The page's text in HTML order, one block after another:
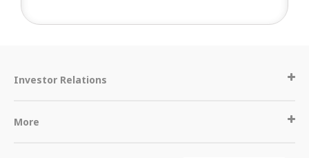
Investor Relations
More